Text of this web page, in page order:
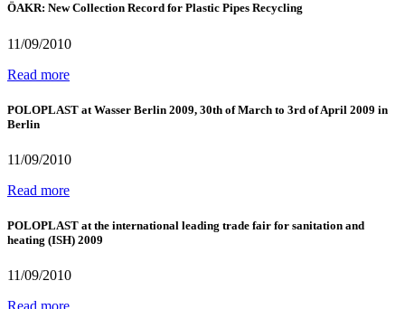
ÖAKR: New Collection Record for Plastic Pipes Recycling
11/09/2010
Read more
POLOPLAST at Wasser Berlin 2009, 30th of March to 3rd of April 2009 in
Berlin
11/09/2010
Read more
POLOPLAST at the international leading trade fair for sanitation and
heating (ISH) 2009
11/09/2010